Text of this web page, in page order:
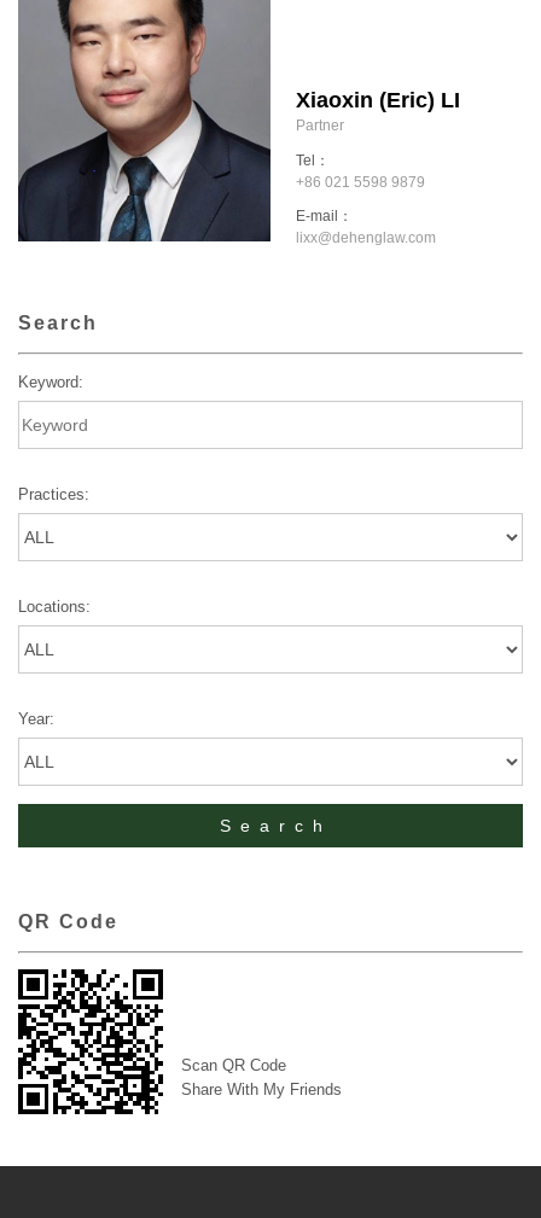
Xiaoxin (Eric) LI
Partner
Tel：
+86 021 5598 9879
E-mail：
lixx@dehenglaw.com
Search
Keyword:
Practices:
Locations:
Year:
QR Code
Scan QR Code
Share With My Friends